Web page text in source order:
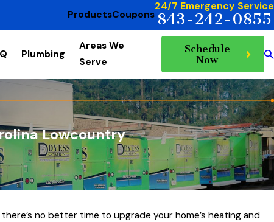
ProductsCoupons
24/7 Emergency Service
843-242-0855
Plumbing
Areas We
Serve
Schedule
Now
Lowcountry
no better time to upgrade your home’s heating and